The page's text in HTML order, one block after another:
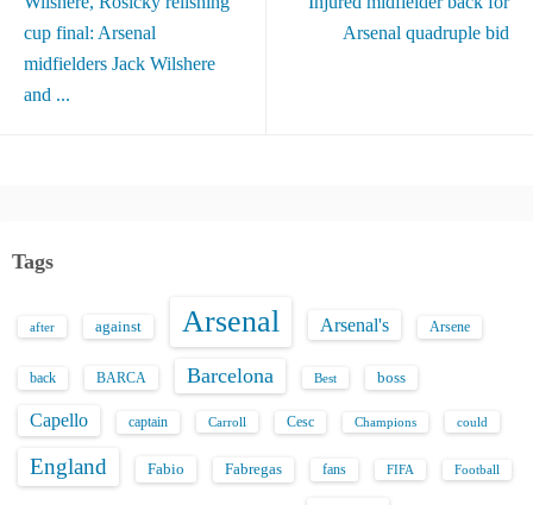
cup final: Arsenal
midfielders Jack Wilshere
and ...
Arsenal quadruple bid
Tags
after against Arsenal Arsenal's Arsene
back BARCA Barcelona Best boss
Capello captain Carroll Cesc Champions could
England Fabio Fabregas fans FIFA Football